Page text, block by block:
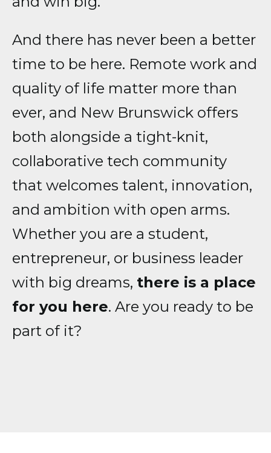
And there has never been a better
time to be here. Remote work and
quality of life matter more than
ever, and New Brunswick offers
both alongside a tight-knit,
collaborative tech community
that welcomes talent, innovation,
and ambition with open arms.
Whether you are a student,
entrepreneur, or business leader
with big dreams, there is a place
for you here. Are you ready to be
part of it?